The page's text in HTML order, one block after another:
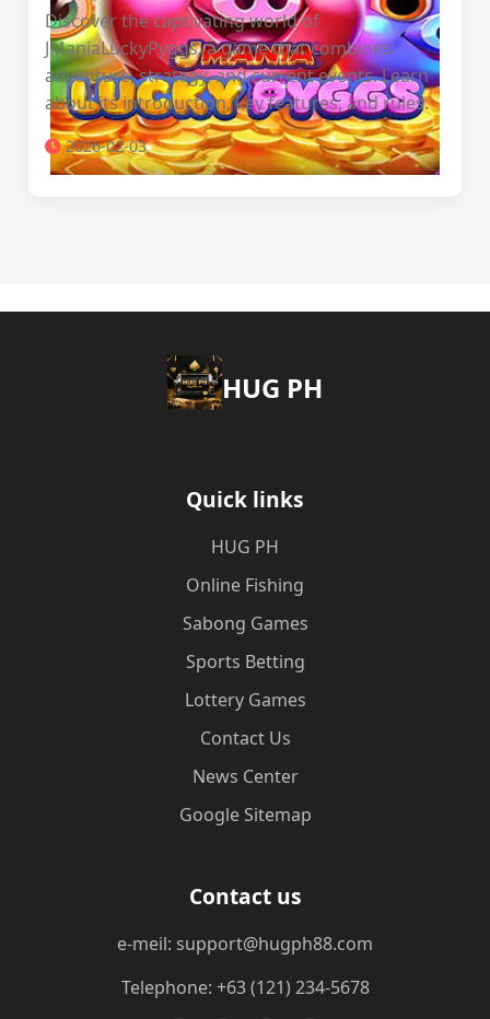
Discover the captivating world of
JManiaLuckyPyggs, a game that combines
adventure, strategy, and current events. Learn
about its introduction, key features, and rules.
2026-02-03
‎HUG PH
Quick links
‎HUG PH
Online Fishing
Sabong Games
Sports Betting
Lottery Games
Contact Us
News Center
Google Sitemap
Contact us
e-meil: support@hugph88.com
Telephone: +63 (121) 234-5678